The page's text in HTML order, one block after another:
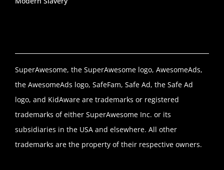
SuperAwesome, the SuperAwesome logo, AwesomeAds,
the AwesomeAds logo, SafeFam, Safe Ad, the Safe Ad
logo, and KidAware are trademarks or registered
trademarks of either SuperAwesome Inc. or its
subsidiaries in the USA and elsewhere. All other
trademarks are the property of their respective owners.